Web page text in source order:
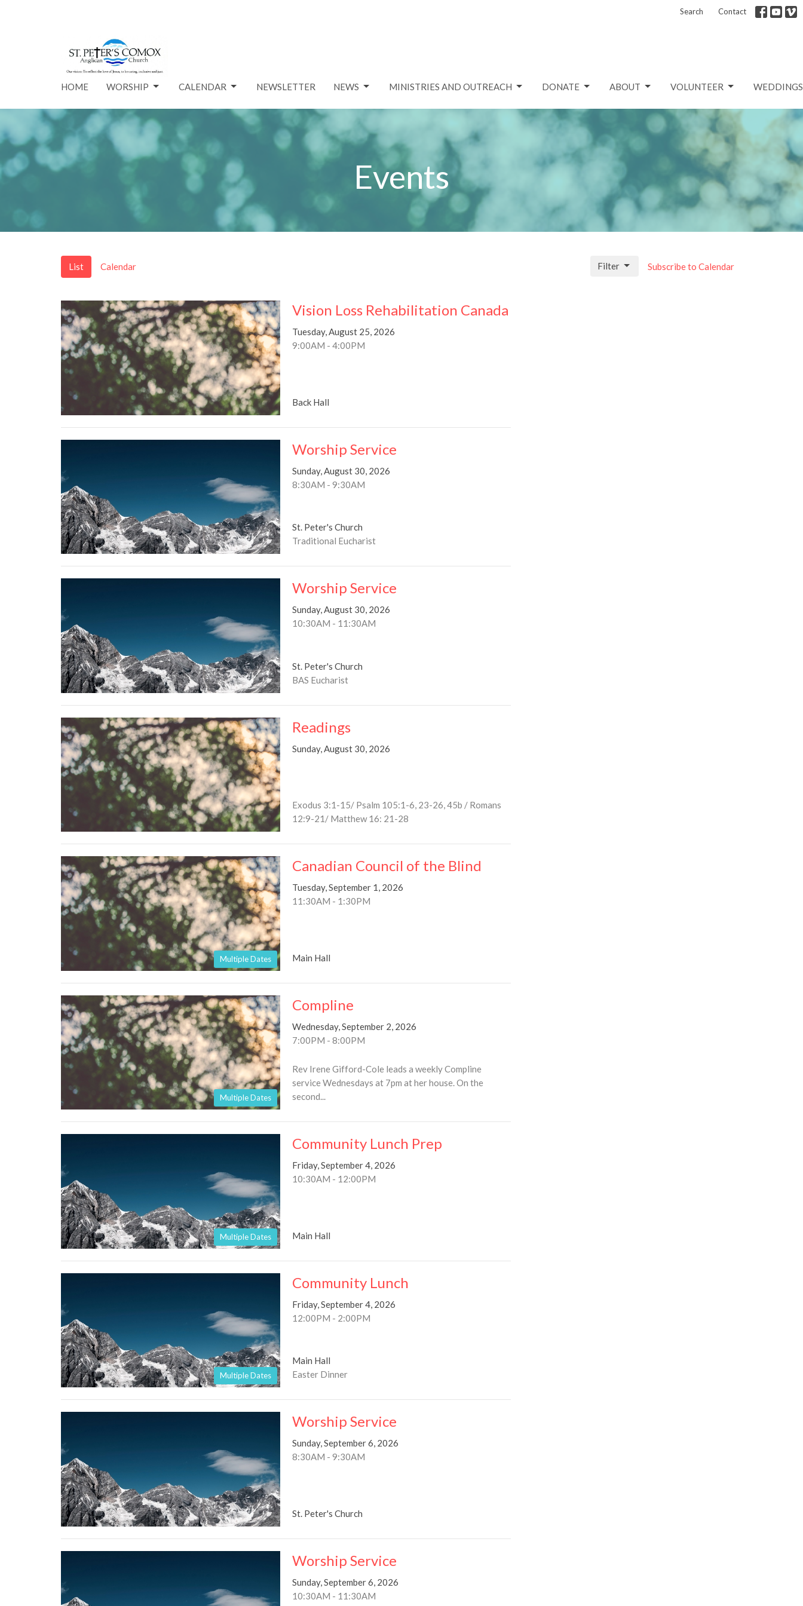
Search Contact
HOME WORSHIP CALENDAR NEWSLETTER NEWS MINISTRIES AND OUTREACH DONATE ABOUT VOLUNTEER
Events
List Calendar Subscribe to Calendar
Filter
Vision Loss Rehabilitation Canada
Tuesday, August 25, 2026
9:00AM - 4:00PM
Back Hall
Worship Service
Sunday, August 30, 2026
8:30AM - 9:30AM
St. Peter's Church
Traditional Eucharist
Worship Service
Sunday, August 30, 2026
10:30AM - 11:30AM
St. Peter's Church
BAS Eucharist
Readings
Sunday, August 30, 2026
Exodus 3:1-15/ Psalm 105:1-6, 23-26, 45b / Romans
12:9-21/ Matthew 16: 21-28
Multiple Dates
Canadian Council of the Blind
Tuesday, September 1, 2026
11:30AM - 1:30PM
Main Hall
Multiple Dates
Compline
Wednesday, September 2, 2026
7:00PM - 8:00PM
Rev Irene Gifford-Cole leads a weekly Compline
service Wednesdays at 7pm at her house. On the
second...
Multiple Dates
Community Lunch Prep
Friday, September 4, 2026
10:30AM - 12:00PM
Main Hall
Multiple Dates
Community Lunch
Friday, September 4, 2026
12:00PM - 2:00PM
Main Hall
Easter Dinner
Worship Service
Sunday, September 6, 2026
8:30AM - 9:30AM
St. Peter's Church
Worship Service
Sunday, September 6, 2026
10:30AM - 11:30AM